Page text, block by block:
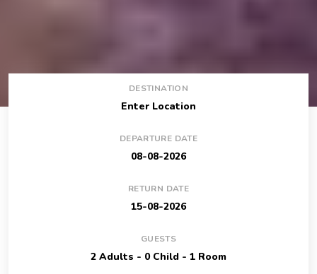
DESTINATION
DEPARTURE DATE
RETURN DATE
GUESTS